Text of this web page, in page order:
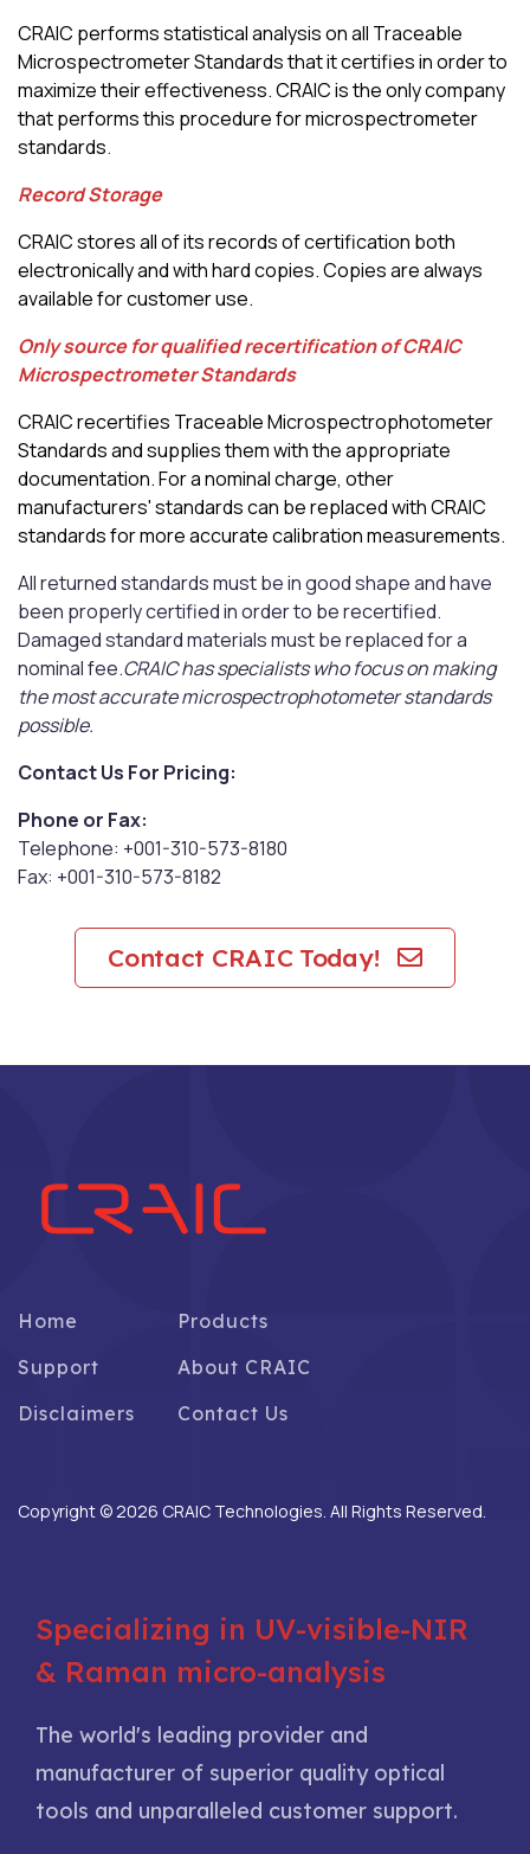
CRAIC performs statistical analysis on all Traceable
Microspectrometer Standards that it certifies in order to
maximize their effectiveness. CRAIC is the only company
that performs this procedure for microspectrometer
standards.
Record Storage
CRAIC stores all of its records of certification both
electronically and with hard copies. Copies are always
available for customer use.
Only source for qualified recertification of CRAIC
Microspectrometer Standards
CRAIC recertifies Traceable Microspectrophotometer
Standards and supplies them with the appropriate
documentation. For a nominal charge, other
manufacturers' standards can be replaced with CRAIC
standards for more accurate calibration measurements.
All returned standards must be in good shape and have
been properly certified in order to be recertified.
Damaged standard materials must be replaced for a
nominal fee.CRAIC has specialists who focus on making
the most accurate microspectrophotometer standards
possible.
Contact Us For Pricing:
Phone or Fax:
Telephone: +001-310-573-8180
Fax: +001-310-573-8182
Contact CRAIC Today!
Home
Products
Support
About CRAIC
Disclaimers
Contact Us
Copyright © 2026 CRAIC Technologies. All Rights Reserved.
Specializing in UV-visible-NIR
& Raman micro-analysis
The world's leading provider and
manufacturer of superior quality optical
tools and unparalleled customer support.